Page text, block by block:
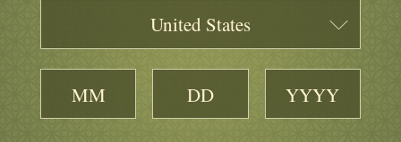
United States